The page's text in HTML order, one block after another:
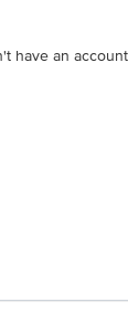
have an